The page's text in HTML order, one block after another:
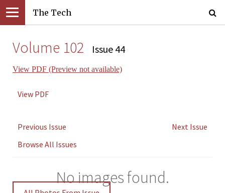
The Tech
Volume 102 Issue 44
View PDF (Preview not available)
View PDF
Previous Issue
Next Issue
Browse All Issues
No images found.